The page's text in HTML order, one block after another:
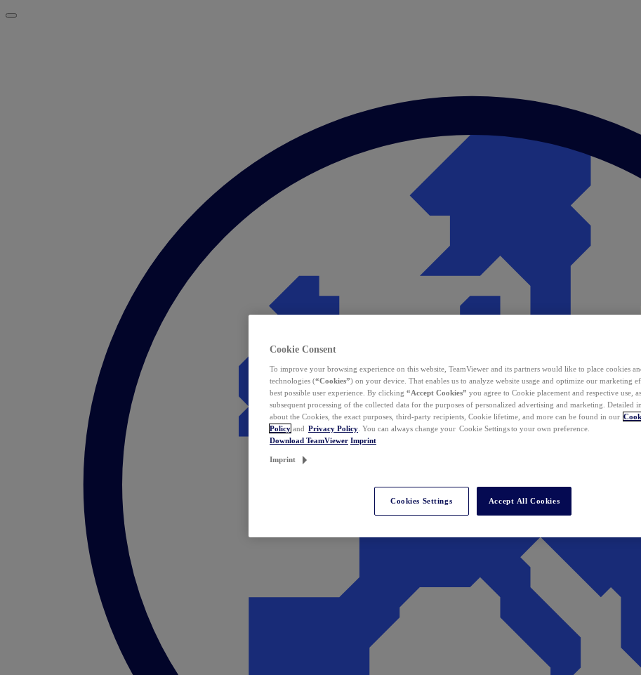
Cookie Consent
To improve your browsing experience on this website, TeamViewer and its partners would like to place cookies
technologies (“Cookies”) on your device. That enables us to analyze website usage and optimize our marketing
best possible user experience. By clicking “Accept Cookies” you agree to Cookie placement and respective use,
subsequent processing of the collected data for the purposes of personalized advertising and marketing. Detailed
about the Cookies, the exact purposes, third-party recipients, Cookie lifetime, and more can be found in our
Policy and Privacy Policy . You can always change your Cookie Settings to your own preference.
Download TeamViewer Imprint
Imprint
Cookies Settings Accept All Cookies